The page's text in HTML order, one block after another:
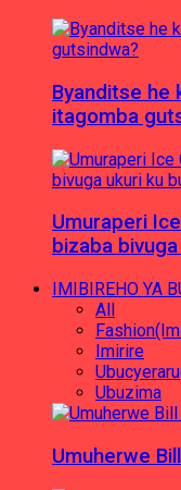
Byanditse he
itagomba
Umuraperi
bizaba
IMIBIREHO YA
All
Imirire
Ubuzima
Umuherwe